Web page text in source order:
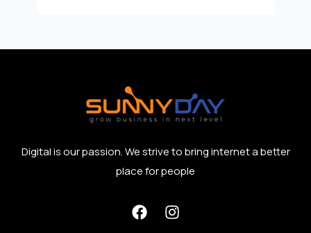
Digital is our passion. We strive to bring internet a better
place for people